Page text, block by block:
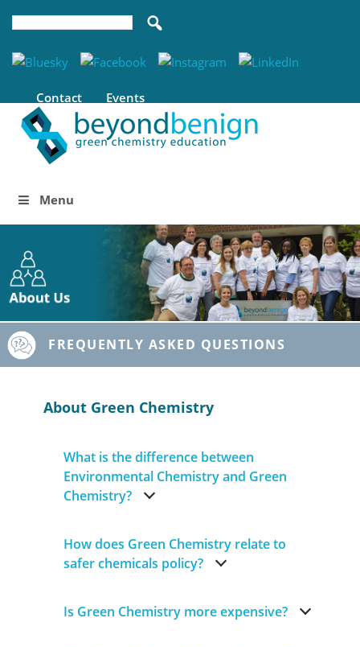
Contact Events
Menu
FREQUENTLY ASKED QUESTIONS
About Green Chemistry
What is the difference between
Environmental Chemistry and Green
Chemistry?
How does Green Chemistry relate to
safer chemicals policy?
Is Green Chemistry more expensive?